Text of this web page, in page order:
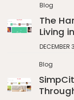
Blog
The
Living
DECEMBER
Blog